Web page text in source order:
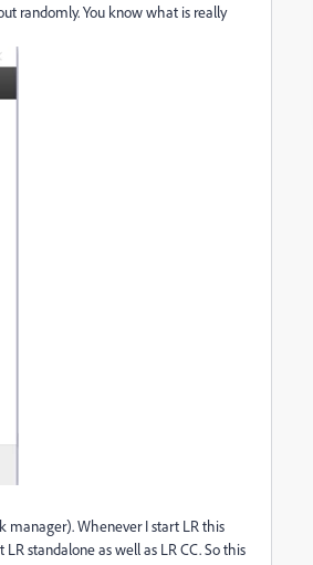
randomly. You know what is really
manager). Whenever I start LR this
standalone as well as LR CC. So this